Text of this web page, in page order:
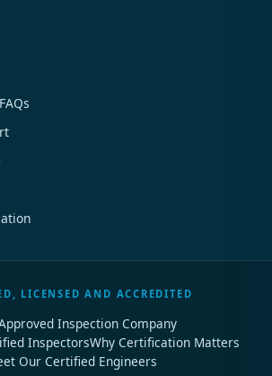
LICENSED AND ACCREDITED
Approved Inspection Company
InspectorsWhy Certification Matters
Our Certified Engineers